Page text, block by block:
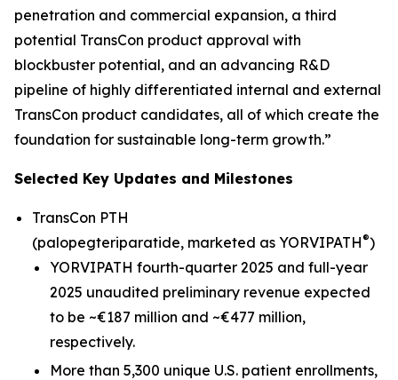
penetration and commercial expansion, a third
potential TransCon product approval with
blockbuster potential, and an advancing R&D
pipeline of highly differentiated internal and external
TransCon product candidates, all of which create the
foundation for sustainable long-term growth.”
Selected Key Updates and Milestones
TransCon PTH
(palopegteriparatide, marketed as YORVIPATH®)
YORVIPATH fourth-quarter 2025 and full-year
2025 unaudited preliminary revenue expected
to be ~€187 million and ~€477 million,
respectively.
More than 5,300 unique U.S. patient enrollments,